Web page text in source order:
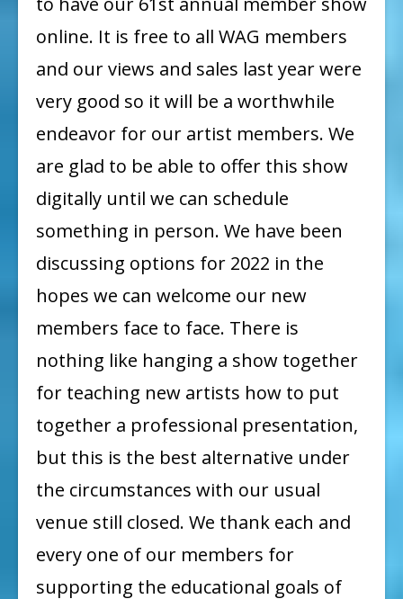
online. It is free to all WAG members
and our views and sales last year were
very good so it will be a worthwhile
endeavor for our artist members. We
are glad to be able to offer this show
digitally until we can schedule
something in person. We have been
discussing options for 2022 in the
hopes we can welcome our new
members face to face. There is
nothing like hanging a show together
for teaching new artists how to put
together a professional presentation,
but this is the best alternative under
the circumstances with our usual
venue still closed. We thank each and
every one of our members for
supporting the educational goals of